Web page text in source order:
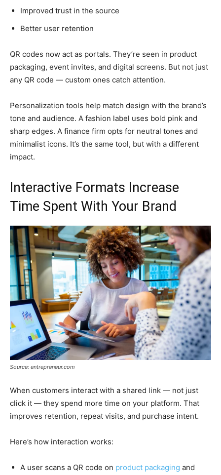
Improved trust in the source
Better user retention
QR codes now act as portals. They’re seen in product
packaging, event invites, and digital screens. But not just
any QR code — custom ones catch attention.
Personalization tools help match design with the brand’s
tone and audience. A fashion label uses bold pink and
sharp edges. A finance firm opts for neutral tones and
minimalist icons. It’s the same tool, but with a different
impact.
Interactive Formats Increase
Time Spent With Your Brand
Source: entrepreneur.com
When customers interact with a shared link — not just
click it — they spend more time on your platform. That
improves retention, repeat visits, and purchase intent.
Here’s how interaction works:
A user scans a QR code on product packaging and